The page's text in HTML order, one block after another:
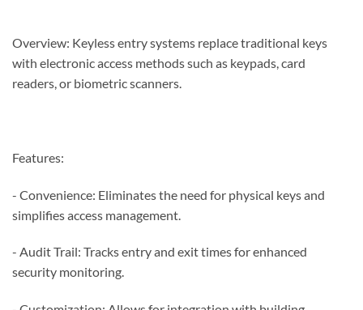
Overview: Keyless entry systems replace traditional keys
with electronic access methods such as keypads, card
readers, or biometric scanners.
Features:
- Convenience: Eliminates the need for physical keys and
simplifies access management.
- Audit Trail: Tracks entry and exit times for enhanced
security monitoring.